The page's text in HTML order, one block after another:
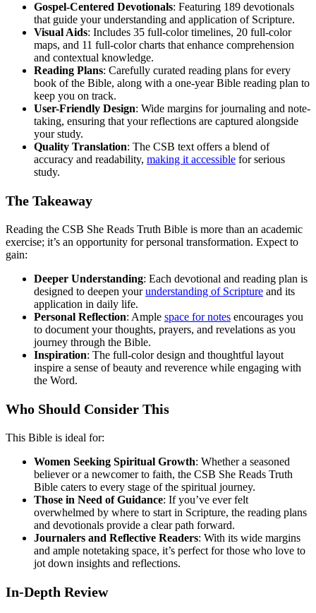
Gospel-Centered Devotionals: Featuring 189 devotionals
that guide your understanding and application of Scripture.
Visual Aids: Includes 35 full-color timelines, 20 full-color
maps, and 11 full-color charts that enhance comprehension
and contextual knowledge.
Reading Plans: Carefully curated reading plans for every
book of the Bible, along with a one-year Bible reading plan to
keep you on track.
User-Friendly Design: Wide margins for journaling and note-
taking, ensuring that your reflections are captured alongside
your study.
Quality Translation: The CSB text offers a blend of
accuracy and readability, making it accessible for serious
study.
The Takeaway
Reading the CSB She Reads Truth Bible is more than an academic
exercise; it’s an opportunity for personal transformation. Expect to
gain:
Deeper Understanding: Each devotional and reading plan is
designed to deepen yourunderstanding of Scripture and its
application in daily life.
Personal Reflection: Ample space for notes encourages you
to document your thoughts, prayers, and revelations as you
journey through the Bible.
Inspiration: The full-color design and thoughtful layout
inspire a sense of beauty and reverence while engaging with
the Word.
Who Should Consider This
This Bible is ideal for:
Women Seeking Spiritual Growth: Whether a seasoned
believer or a newcomer to faith, the CSB She Reads Truth
Bible caters to every stage of the spiritual journey.
Those in Need of Guidance: If you’ve ever felt
overwhelmed by where to start in Scripture, the reading plans
and devotionals provide a clear path forward.
Journalers and Reflective Readers: With its wide margins
and ample notetaking space, it’s perfect for those who love to
jot down insights and reflections.
In-Depth Review